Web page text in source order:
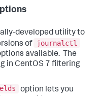
developed utility to
of
journalctl
available. The
in CentOS 7 filtering
option lets you